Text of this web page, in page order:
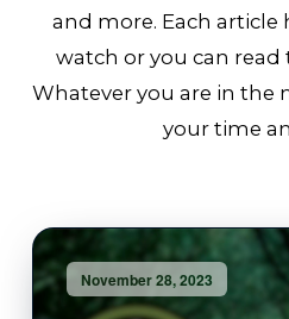
and more. Each article
watch or you can read
Whatever you are in the
your time
November 28, 2023